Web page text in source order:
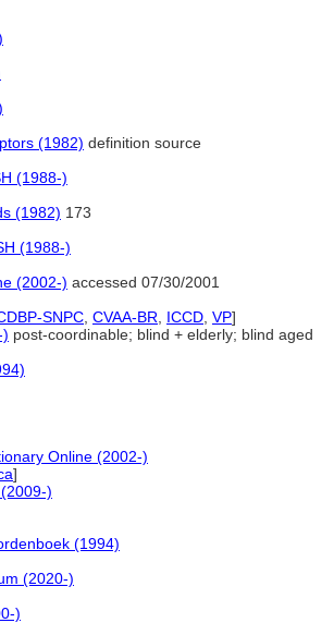
(1982) definition source
(1988-)
(1982) 173
(1988-)
(2002-) accessed 07/30/2001
SNPC CVAA-BR ICCD VP]
) post-coordinable; blind + elderly; blind aged
Online (2002-)
]
)
(1994)
(2020-)
)